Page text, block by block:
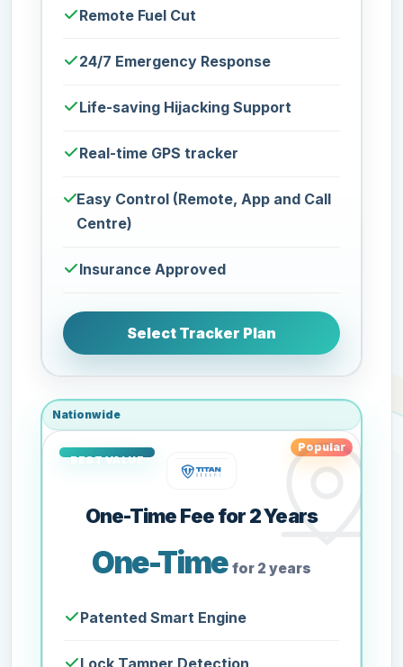
Remote Fuel Cut
24/7 Emergency Response
Life-saving Hijacking Support
Real-time GPS tracker
Easy Control (Remote, App and Call
Centre)
Insurance Approved
Select Tracker Plan
Nationwide
Popular
One-Time Fee for 2 Years
One-Time for 2 years
Patented Smart Engine
Lock Tamper Detection